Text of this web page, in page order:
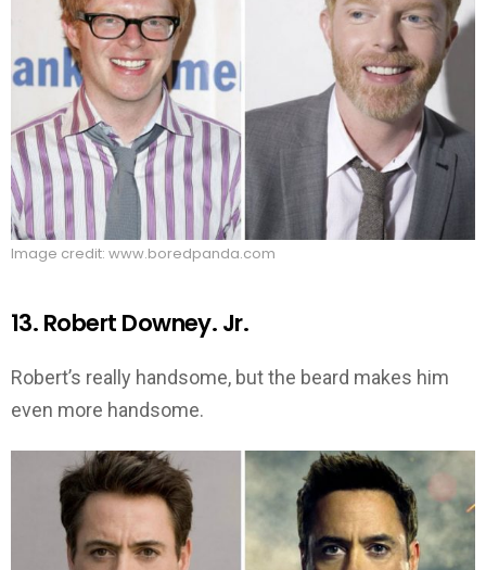
Image credit: www.boredpanda.com
13. Robert Downey. Jr.
Robert’s really handsome, but the beard makes him
even more handsome.